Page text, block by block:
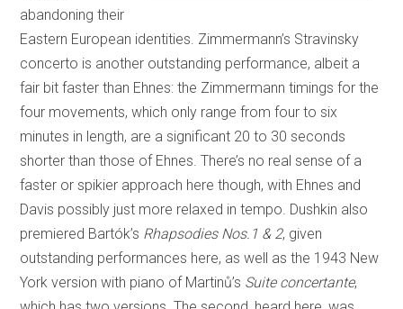
abandoning their
Eastern European identities. Zimmermann’s Stravinsky
concerto is another outstanding performance, albeit a
fair bit faster than Ehnes: the Zimmermann timings for the
four movements, which only range from four to six
minutes in length, are a significant 20 to 30 seconds
shorter than those of Ehnes. There’s no real sense of a
faster or spikier approach here though, with Ehnes and
Davis possibly just more relaxed in tempo. Dushkin also
premiered Bartók’s Rhapsodies Nos.1 & 2, given
outstanding performances here, as well as the 1943 New
York version with piano of Martinů’s Suite concertante,